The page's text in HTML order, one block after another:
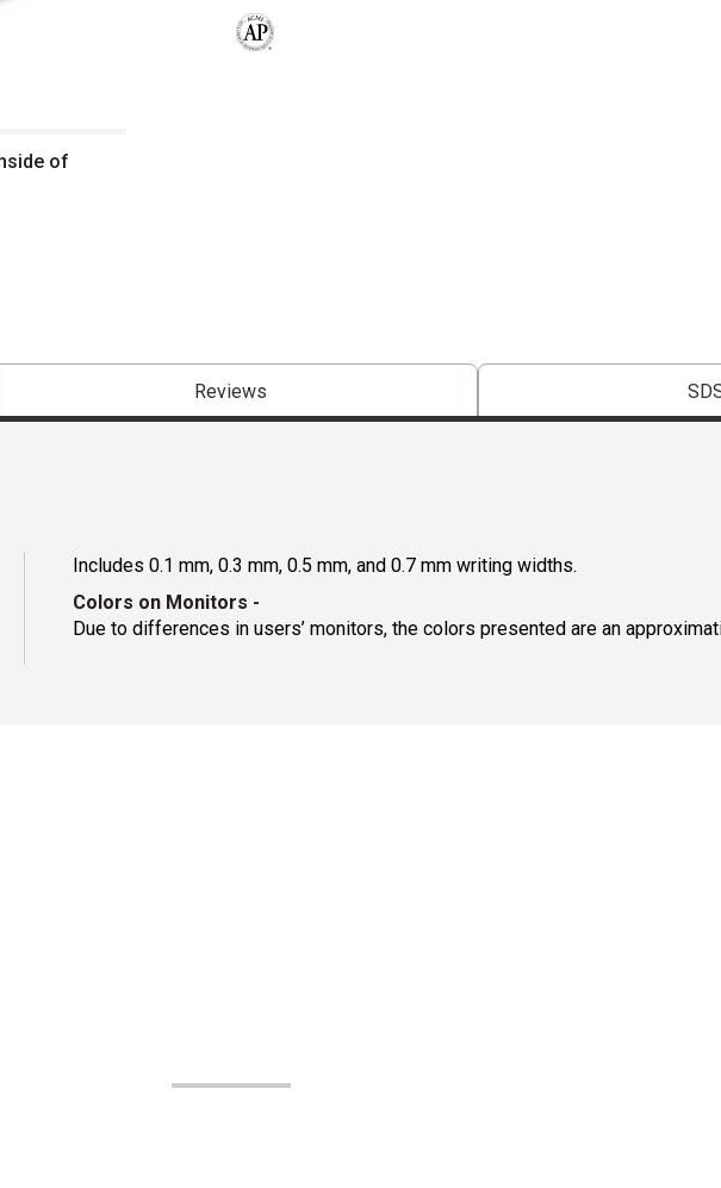
of
Reviews
Includes 0.1 mm, 0.3 mm, 0.5 mm, and 0.7 mm writing widths.
Colors on Monitors -
Due to differences in users’ monitors, the colors presented are an